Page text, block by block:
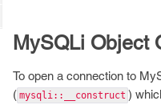
MySQLi
To open a connection to
( mysqli::__construct )